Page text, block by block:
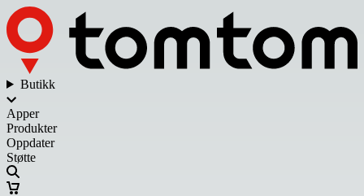
Butikk
Apper
Produkter
Oppdater
Støtte